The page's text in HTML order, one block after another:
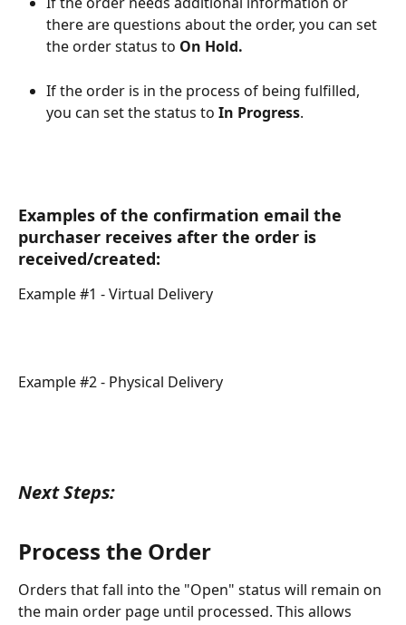
there are questions about the order, you can set
the order status to On Hold.
If the order is in the process of being fulfilled,
you can set the status to In Progress.
Examples of the confirmation email the
purchaser receives after the order is
received/created:
Example #1 - Virtual Delivery
Example #2 - Physical Delivery
Next Steps:
Process the Order
Orders that fall into the "Open" status will remain on
the main order page until processed. This allows